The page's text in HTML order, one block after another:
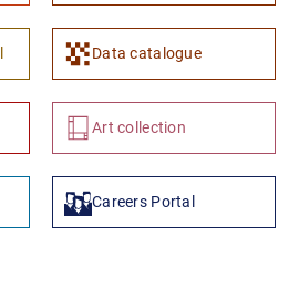
Data catalogue
Art collection
Careers Portal